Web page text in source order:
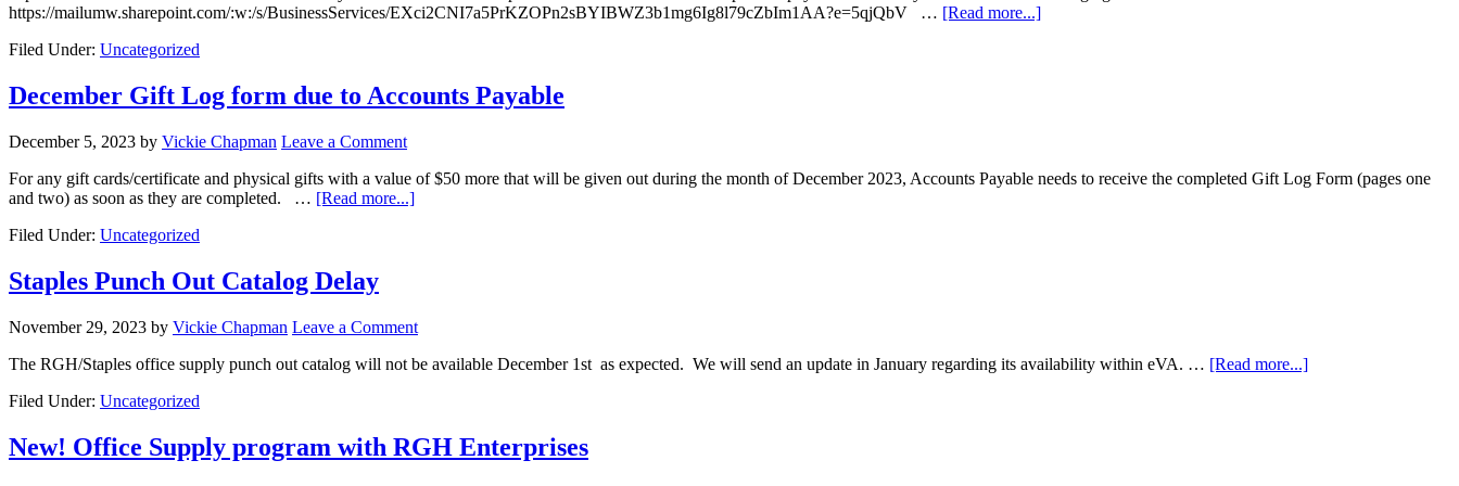
https://mailumw.sharepoint.com/:w:/s/BusinessServices/EXci2CNI7a5PrKZOPn2sBYIBWZ3b1mg6Ig8l79cZbIm1AA?e=5qjQbV … [Read more...]
Filed Under: Uncategorized
December Gift Log form due to Accounts Payable
December 5, 2023 by Vickie Chapman Leave a Comment
For any gift cards/certificate and physical gifts with a value of $50 more that will be given out during the month of December 2023, Accounts Payable needs to receive the completed Gift Log Form (pages one
and two) as soon as they are completed. … [Read more...]
Filed Under: Uncategorized
Staples Punch Out Catalog Delay
November 29, 2023 by Vickie Chapman Leave a Comment
The RGH/Staples office supply punch out catalog will not be available December 1st as expected. We will send an update in January regarding its availability within eVA. … [Read more...]
Filed Under: Uncategorized
New! Office Supply program with RGH Enterprises